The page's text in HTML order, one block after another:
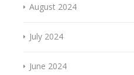
August 2024
July 2024
June 2024